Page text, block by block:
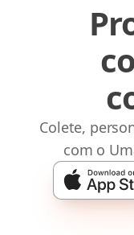
Colete,
com o